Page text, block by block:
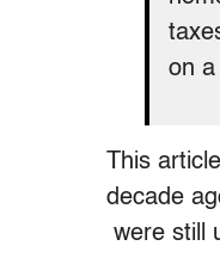
on a
This
decade
were still